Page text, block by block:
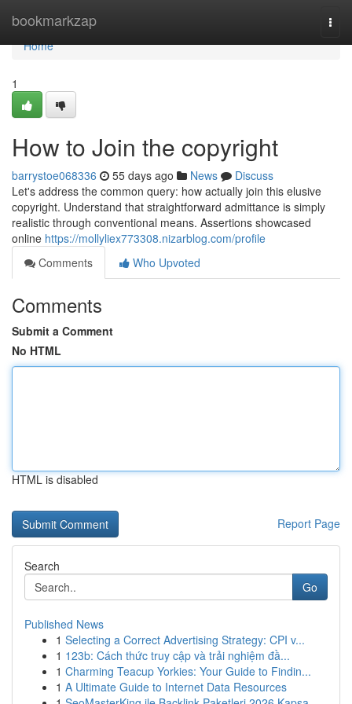
bookmarkzap
Home
Home
1
How to Join the copyright
barrystoe068336 55 days ago News
Discuss
Let's address the common query: how actually join this elusive
copyright. Understand that straightforward admittance is simply
realistic through conventional means. Assertions showcased
online https://mollyliex773308.nizarblog.com/profile
Comments
Who Upvoted
Comments
Submit a Comment
No HTML
HTML is disabled
Report Page
Search
Go
Published News
1 Selecting a Correct Advertising Strategy: CPI v...
1 123b: Cách thức truy cập và trải nghiệm đầ...
1 Charming Teacup Yorkies: Your Guide to Findin...
1 A Ultimate Guide to Internet Data Resources